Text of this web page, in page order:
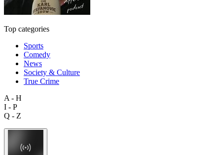
Top categories
Sports
Comedy
News
Society & Culture
True Crime
A - H
I - P
Q - Z